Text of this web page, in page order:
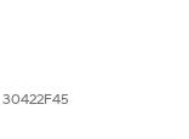
30422F45